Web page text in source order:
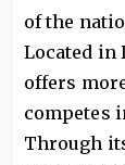
of the
Located in
offers
competes
Through